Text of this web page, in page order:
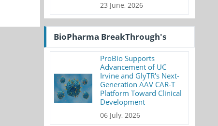
23 June, 2026
BioPharma BreakThrough's
ProBio Supports
Advancement of UC
Irvine and GlyTR's Next-
Generation AAV CAR-T
Platform Toward Clinical
Development
06 July, 2026